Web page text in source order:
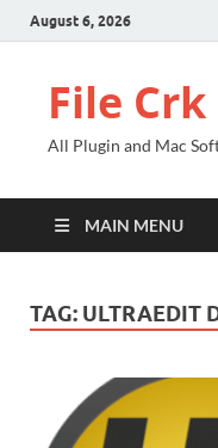
August 6, 2026
File Crk
All Plugin and Mac
MAIN MENU
TAG: ULTRAEDIT